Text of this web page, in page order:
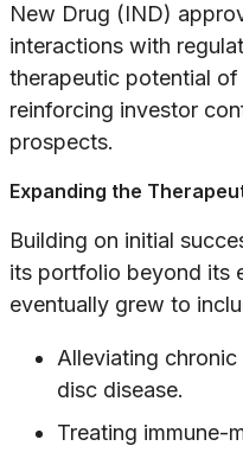
New Drug (IND)
interactions with
therapeutic potential of
reinforcing investor
prospects.
Expanding the
Building on initial
its portfolio beyond its
eventually grew to
Alleviating
disc disease.
Treating immune-